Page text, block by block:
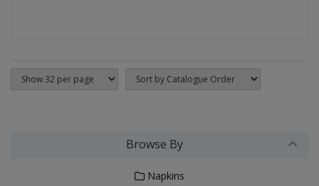
Browse By
Napkins